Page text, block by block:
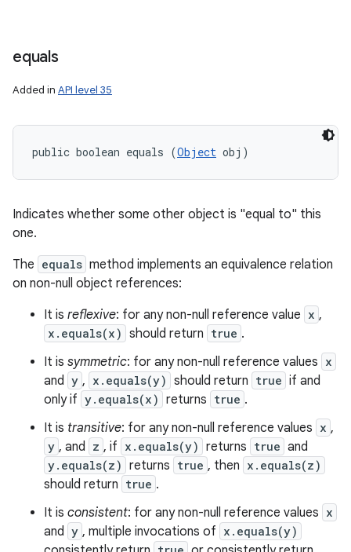
equals
Added in API level 35
public boolean equals (Object obj)
Indicates whether some other object is "equal to" this
one.
The equals method implements an equivalence relation
on non-null object references:
It is reflexive: for any non-null reference value x ,
x.equals(x) should return true .
It is symmetric: for any non-null reference values x
and y , x.equals(y) should return true if and
only if y.equals(x) returns true .
It is transitive: for any non-null reference values x ,
y , and z , if x.equals(y) returns true and
y.equals(z) returns true , then x.equals(z)
should return true .
It is consistent: for any non-null reference values x
and y , multiple invocations of x.equals(y)